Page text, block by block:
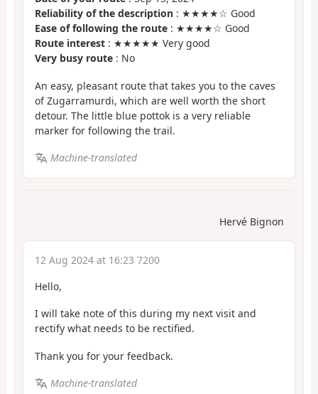
Reliability of the description : ★★★★☆ Good
Ease of following the route : ★★★★☆ Good
Route interest : ★★★★★ Very good
Very busy route : No
An easy, pleasant route that takes you to the caves
of Zugarramurdi, which are well worth the short
detour. The little blue pottok is a very reliable
marker for following the trail.
Machine-translated
Hervé Bignon
12 Aug 2024 at 16:23 7200
Hello,
I will take note of this during my next visit and
rectify what needs to be rectified.
Thank you for your feedback.
Machine-translated